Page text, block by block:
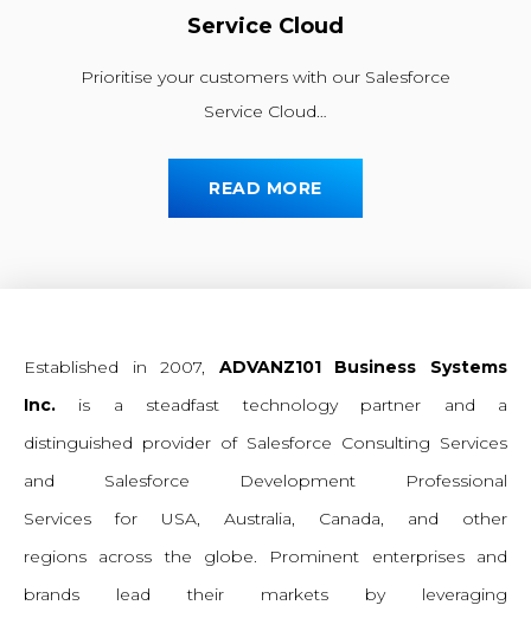
Service Cloud
Prioritise your customers with our Salesforce
Service Cloud…
READ MORE
Established in 2007, ADVANZ101 Business Systems
Inc.is a steadfast technology partner and a
distinguished provider of Salesforce Consulting Services
and Salesforce Development Professional
ServicesforUSA, Australia, Canada, and other
regionsacross the globe. Prominent enterprises and
brands lead their markets by leveraging